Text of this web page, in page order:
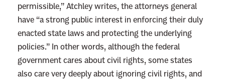
permissible,” Atchley writes, the attorneys general
have “a strong public interest in enforcing their duly
enacted state laws and protecting the underlying
policies.” In other words, although the federal
government cares about civil rights, some states
also care very deeply about ignoring civil rights, and